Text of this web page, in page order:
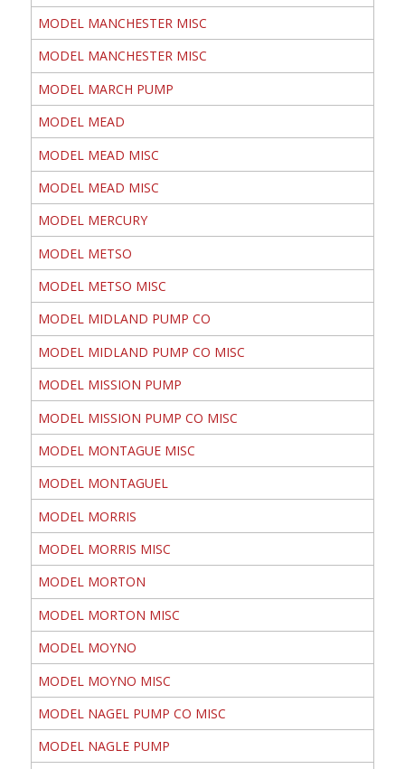
MODEL MANCHESTER MISC
MODEL MANCHESTER MISC
MODEL MARCH PUMP
MODEL MEAD
MODEL MEAD MISC
MODEL MEAD MISC
MODEL MERCURY
MODEL METSO
MODEL METSO MISC
MODEL MIDLAND PUMP CO
MODEL MIDLAND PUMP CO MISC
MODEL MISSION PUMP
MODEL MISSION PUMP CO MISC
MODEL MONTAGUE MISC
MODEL MONTAGUEL
MODEL MORRIS
MODEL MORRIS MISC
MODEL MORTON
MODEL MORTON MISC
MODEL MOYNO
MODEL MOYNO MISC
MODEL NAGEL PUMP CO MISC
MODEL NAGLE PUMP